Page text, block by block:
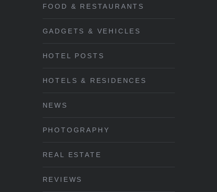
FOOD & RESTAURANTS
GADGETS & VEHICLES
HOTEL POSTS
HOTELS & RESIDENCES
NEWS
PHOTOGRAPHY
REAL ESTATE
REVIEWS